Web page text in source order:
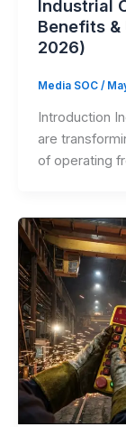
Industrial
Benefits &
2026)
Media SOC /
Introduction
are
of operating